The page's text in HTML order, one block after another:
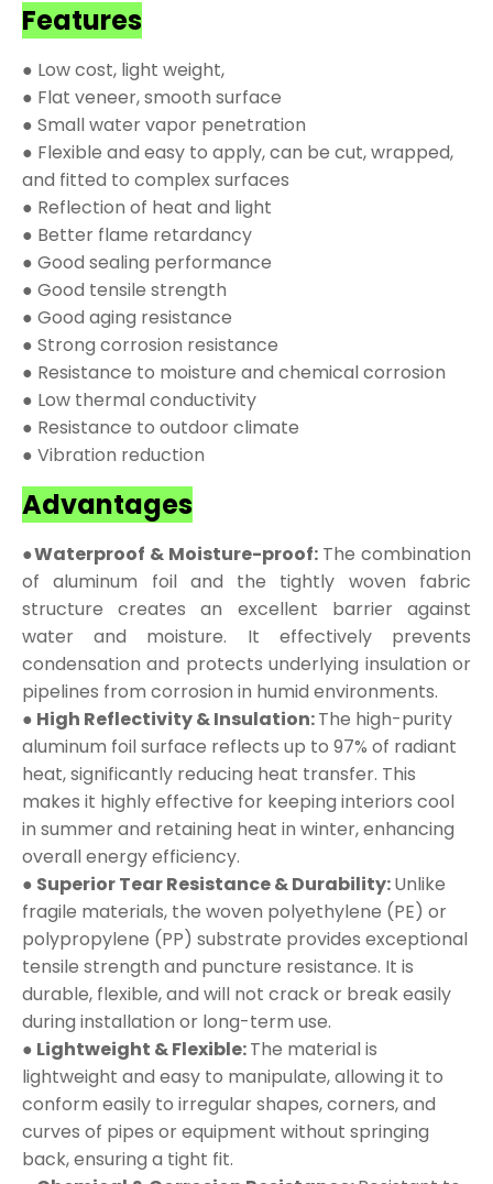
Features
● Low cost, light weight,
● Flat veneer, smooth surface
● Small water vapor penetration
● Flexible and easy to apply, can be cut, wrapped,
and fitted to complex surfaces
● Reflection of heat and light
● Better flame retardancy
● Good sealing performance
● Good tensile strength
● Good aging resistance
● Strong corrosion resistance
● Resistance to moisture and chemical corrosion
● Low thermal conductivity
● Resistance to outdoor climate
● Vibration reduction
Advantages
●Waterproof & Moisture-proof: The combination
of aluminum foil and the tightly woven fabric
structure creates an excellent barrier against
water and moisture. It effectively prevents
condensation and protects underlying insulation or
pipelines from corrosion in humid environments.
● High Reflectivity & Insulation:The high-purity
aluminum foil surface reflects up to 97% of radiant
heat, significantly reducing heat transfer. This
makes it highly effective for keeping interiors cool
in summer and retaining heat in winter, enhancing
overall energy efficiency.
● Superior Tear Resistance & Durability:Unlike
fragile materials, the woven polyethylene (PE) or
polypropylene (PP) substrate provides exceptional
tensile strength and puncture resistance. It is
durable, flexible, and will not crack or break easily
during installation or long-term use.
● Lightweight & Flexible:The material is
lightweight and easy to manipulate, allowing it to
conform easily to irregular shapes, corners, and
curves of pipes or equipment without springing
back, ensuring a tight fit.